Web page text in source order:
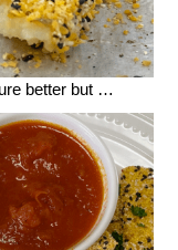
better but …